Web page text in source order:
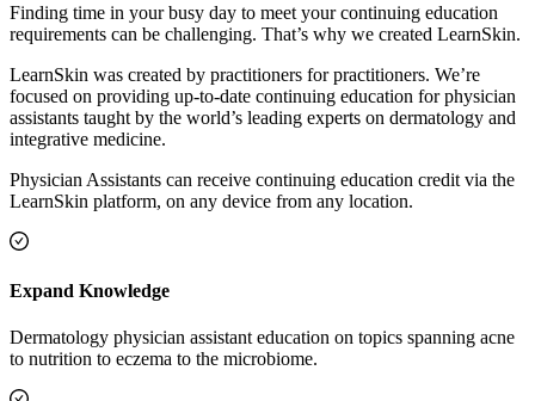
Finding time in your busy day to meet your continuing education
requirements can be challenging. That’s why we created LearnSkin.
LearnSkin was created by practitioners for practitioners. We’re
focused on providing up-to-date continuing education for physician
assistants taught by the world’s leading experts on dermatology and
integrative medicine.
Physician Assistants can receive continuing education credit via the
LearnSkin platform, on any device from any location.
Expand Knowledge
Dermatology physician assistant education on topics spanning acne
to nutrition to eczema to the microbiome.